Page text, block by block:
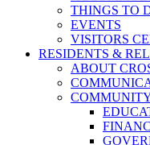
THINGS TO
EVENTS
VISITORS
RESIDENTS &
ABOUT